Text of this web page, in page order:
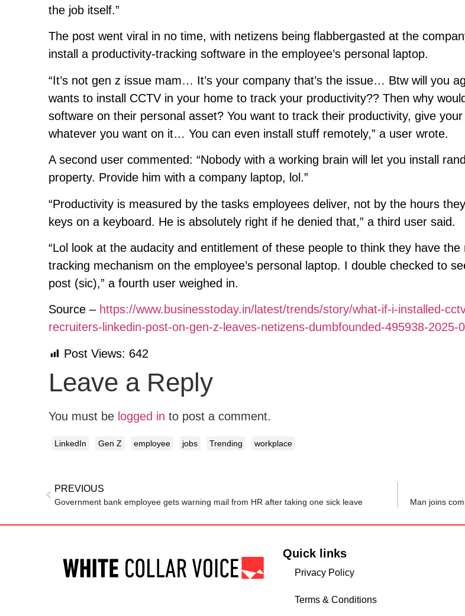
the job itself.”
The post went viral in no time, with netizens being flabbergasted at the
install a productivity-tracking software in the employee’s personal laptop.
“It’s not gen z issue mam… It’s your company that’s the issue… Btw will you
wants to install CCTV in your home to track your productivity?? Then why
software on their personal asset? You want to track their productivity, give your
whatever you want on it… You can even install stuff remotely,” a user wrote.
A second user commented: “Nobody with a working brain will let you install
property. Provide him with a company laptop, lol.”
“Productivity is measured by the tasks employees deliver, not by the hours
keys on a keyboard. He is absolutely right if he denied that,” a third user said.
“Lol look at the audacity and entitlement of these people to think they have the
tracking mechanism on the employee’s personal laptop. I double checked to
post (sic),” a fourth user weighed in.
Source – https://www.businesstoday.in/latest/trends/story/what-if-i-installed-
recruiters-linkedin-post-on-gen-z-leaves-netizens-dumbfounded-495938-2025-
Post Views: 642
Leave a Reply
You must be logged in to post a comment.
LinkedIn Gen Z employee jobs Trending workplace
PREVIOUS
Government bank employee gets warning mail from HR after taking one sick leave
Quick links
Privacy Policy
Terms & Conditions